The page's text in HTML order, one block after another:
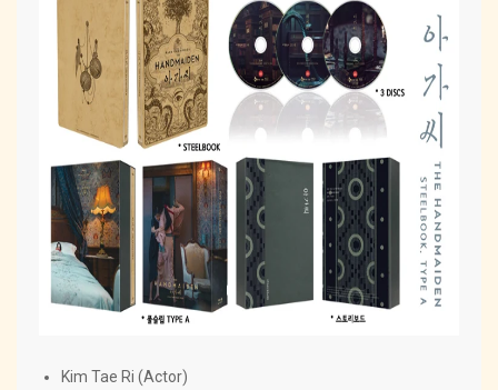
Kim Tae Ri (Actor)